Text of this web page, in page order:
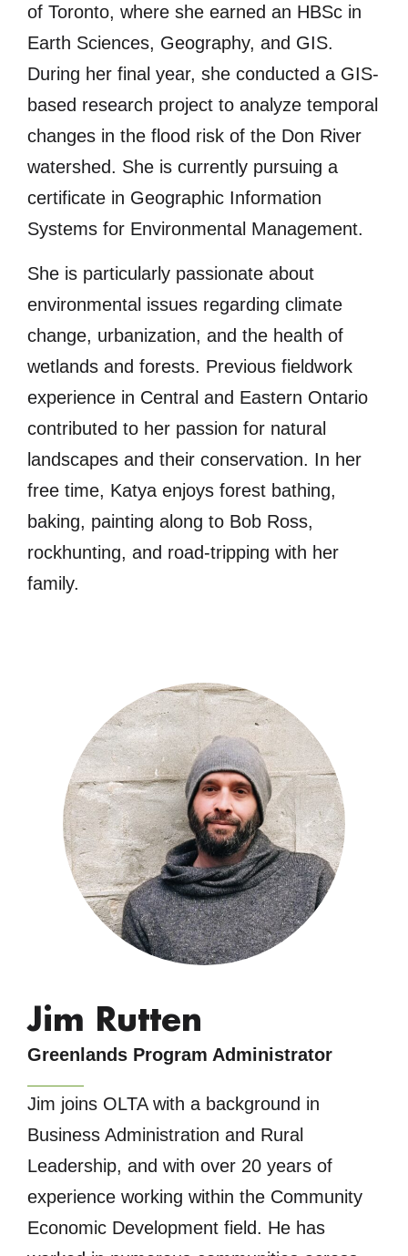
of Toronto, where she earned an HBSc in
Earth Sciences, Geography, and GIS.
During her final year, she conducted a GIS-
based research project to analyze temporal
changes in the flood risk of the Don River
watershed. She is currently pursuing a
certificate in Geographic Information
Systems for Environmental Management.
She is particularly passionate about
environmental issues regarding climate
change, urbanization, and the health of
wetlands and forests. Previous fieldwork
experience in Central and Eastern Ontario
contributed to her passion for natural
landscapes and their conservation. In her
free time, Katya enjoys forest bathing,
baking, painting along to Bob Ross,
rockhunting, and road-tripping with her
family.
Jim Rutten
Greenlands Program Administrator
Jim joins OLTA with a background in
Business Administration and Rural
Leadership, and with over 20 years of
experience working within the Community
Economic Development field. He has